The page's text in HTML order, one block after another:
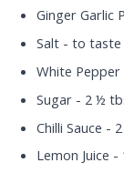
Ginger Garlic
Salt - to taste
White
Sugar - 2 ½
Chilli Sauce -
Lemon Juice